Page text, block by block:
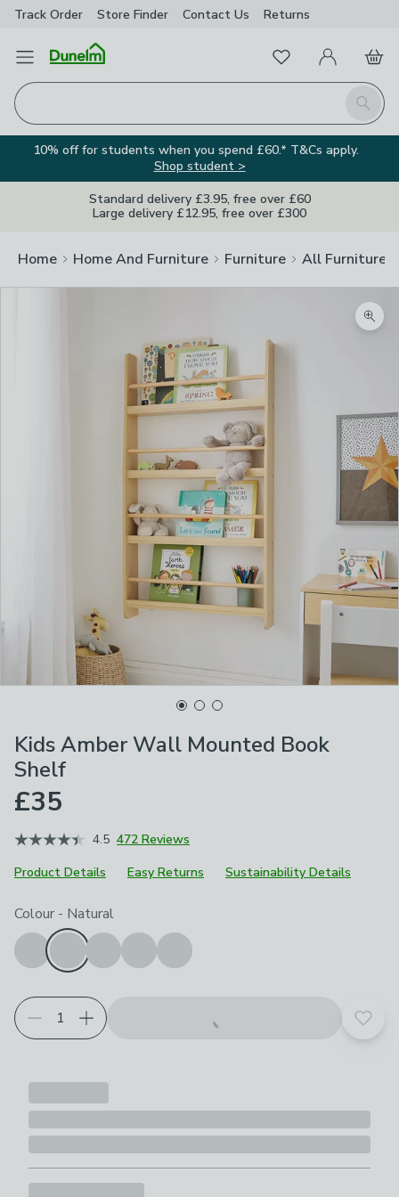
Track Order Store Finder Contact Us Returns
Open Menu
Search
FavouritesMy Account
Basket
10% off for students when you spend £60.* T&Cs apply.
Shop student >
Standard delivery £3.95, free over £60
Large delivery £12.95, free over £300
Home Home And Furniture Furniture All Furniture
Kids Amber Wall Mounted Book
Shelf
£35
4.5 472 Reviews
Product Details
Easy Returns Sustainability Details
Choose your product options
Colour - Natural
Add